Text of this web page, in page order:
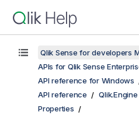
Qlik Sense for developers
APIs for Qlik Sense
API reference for Windows
API reference
Qlik.Engine
Properties